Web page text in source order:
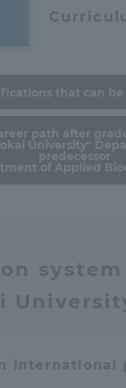
that can
path after
University"
predecessor
of Applied
international